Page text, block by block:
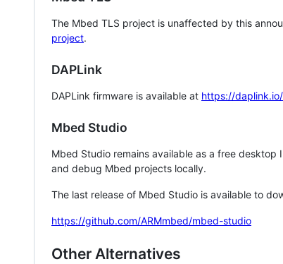
The Mbed TLS project is unaffected by this
project.
DAPLink
DAPLink firmware is available at https://daplink.io/
Mbed Studio
Mbed Studio remains available as a free
and debug Mbed projects locally.
The last release of Mbed Studio is available to
https://github.com/ARMmbed/mbed-studio
Other Alternatives